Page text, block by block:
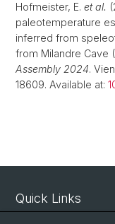
Hofmeister, E. et al.
paleotemperature
inferred from
from Milandre Cave
Assembly 2024.
18609. Available at:
Quick Links
Intranet